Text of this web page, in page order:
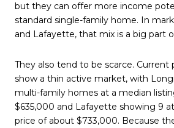
but they can offer more income
standard single-family home. In
and Lafayette, that mix is a big part
They also tend to be scarce. Current
show a thin active market, with
multi-family homes at a median
$635,000 and Lafayette showing 9
price of about $733,000. Because